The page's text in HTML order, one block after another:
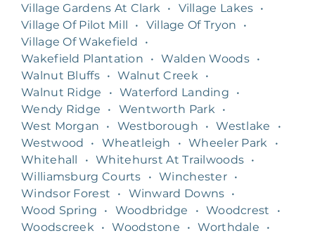
Village Gardens At Clark
• Village Lakes •
Village Of Pilot Mill
• Village Of Tryon
•
Village Of Wakefield
•
Wakefield Plantation
• Walden Woods •
Walnut Bluffs • Walnut Creek
•
Walnut Ridge
• Waterford Landing
•
Wendy Ridge
• Wentworth Park
•
West Morgan
• Westborough • Westlake
•
Westwood
• Wheatleigh • Wheeler Park
•
Whitehall
• Whitehurst At Trailwoods •
Williamsburg Courts
• Winchester •
Windsor Forest
• Winward Downs •
Wood Spring
• Woodbridge • Woodcrest
•
Woodscreek
• Woodstone • Worthdale
•